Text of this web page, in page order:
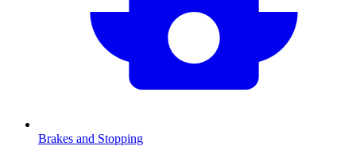
Brakes and Stopping